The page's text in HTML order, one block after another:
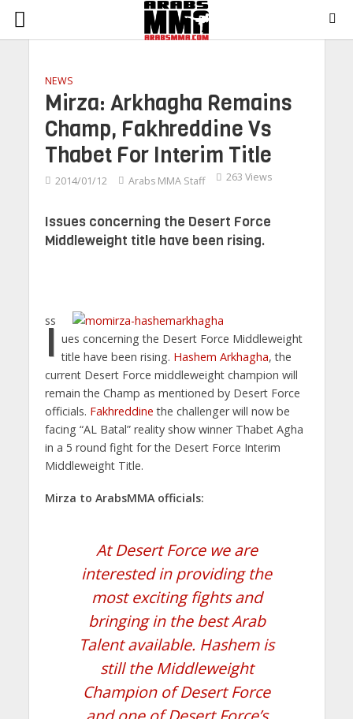
NEWS
Mirza: Arkhagha Remains
Champ, Fakhreddine Vs
Thabet For Interim Title
2014/01/12 Arabs MMA Staff 263 Views
Issues concerning the Desert Force
Middleweight title have been rising.
Iss ues concerning the Desert Force Middleweight
title have been rising. Hashem Arkhagha, the
current Desert Force middleweight champion will
remain the Champ as mentioned by Desert Force
officials. Fakhreddine the challenger will now be
facing “AL Batal” reality show winner Thabet Agha
in a 5 round fight for the Desert Force Interim
Middleweight Title.
Mirza to ArabsMMA officials:
At Desert Force we are
interested in providing the
most exciting fights and
bringing in the best Arab
Talent available. Hashem is
still the Middleweight
Champion of Desert Force